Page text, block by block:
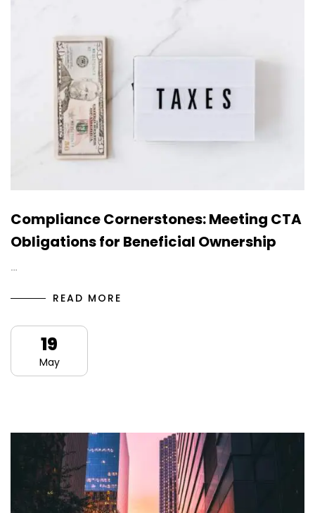
Compliance Cornerstones: Meeting CTA
Obligations for Beneficial Ownership
…
READ MORE
19
May